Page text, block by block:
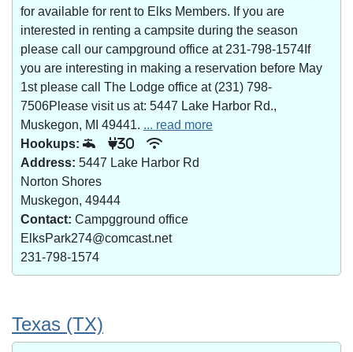
for available for rent to Elks Members. If you are
interested in renting a campsite during the season
please call our campground office at 231-798-1574If
you are interesting in making a reservation before May
1st please call The Lodge office at (231) 798-
7506Please visit us at: 5447 Lake Harbor Rd.,
Muskegon, MI 49441. ... read more
Hookups:
30
Address: 5447 Lake Harbor Rd
Norton Shores
Muskegon, 49444
Contact: Campgground office
ElksPark274@comcast.net
231-798-1574
Texas (TX)